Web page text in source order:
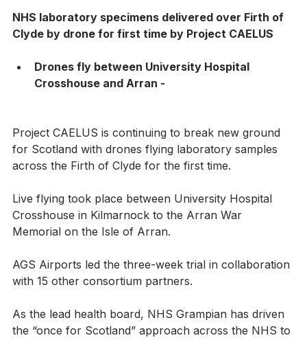
NHS laboratory specimens delivered over Firth of
Drones fly between University Hospital
Project CAELUS is continuing to break new ground
for Scotland with drones flying laboratory samples
Live flying took place between University Hospital
Crosshouse in Kilmarnock to the Arran War
AGS Airports led the three-week trial in collaboration
As the lead health board, NHS Grampian has driven